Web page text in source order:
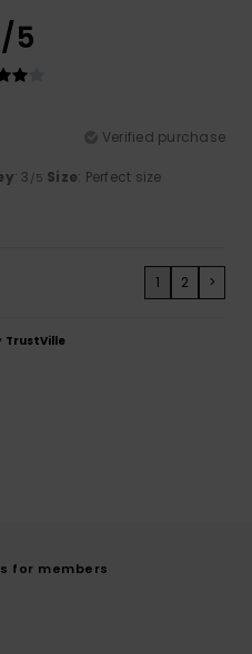
/5
Verified purchase
: 3 /5 Size: Perfect size
1 2 >
TrustVille
for members